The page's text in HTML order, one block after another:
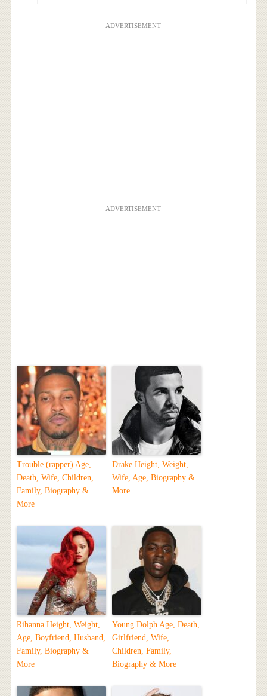
ADVERTISEMENT
ADVERTISEMENT
Trouble (rapper) Age,
Death, Wife, Children,
Family, Biography &
More
Drake Height, Weight,
Wife, Age, Biography &
More
Rihanna Height, Weight,
Age, Boyfriend, Husband,
Family, Biography &
More
Young Dolph Age, Death,
Girlfriend, Wife,
Children, Family,
Biography & More